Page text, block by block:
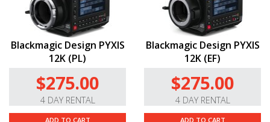
Blackmagic Design PYXIS
12K (PL)
$275.00
4 DAY RENTAL
ADD TO CART
Blackmagic Design PYXIS
12K (EF)
$275.00
4 DAY RENTAL
ADD TO CART